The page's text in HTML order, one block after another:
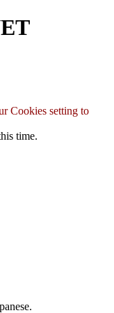
Cookies setting to
time.